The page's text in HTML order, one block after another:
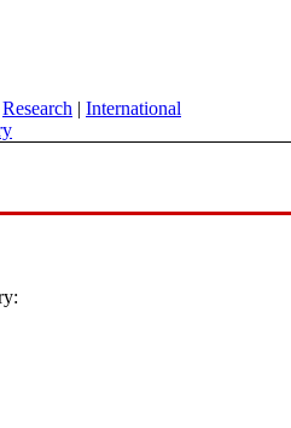
Research | International